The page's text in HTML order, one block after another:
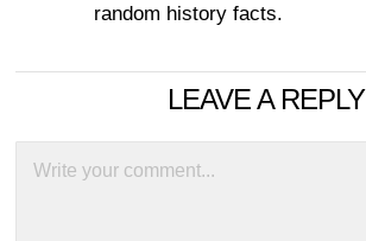
random history facts.
LEAVE A REPLY